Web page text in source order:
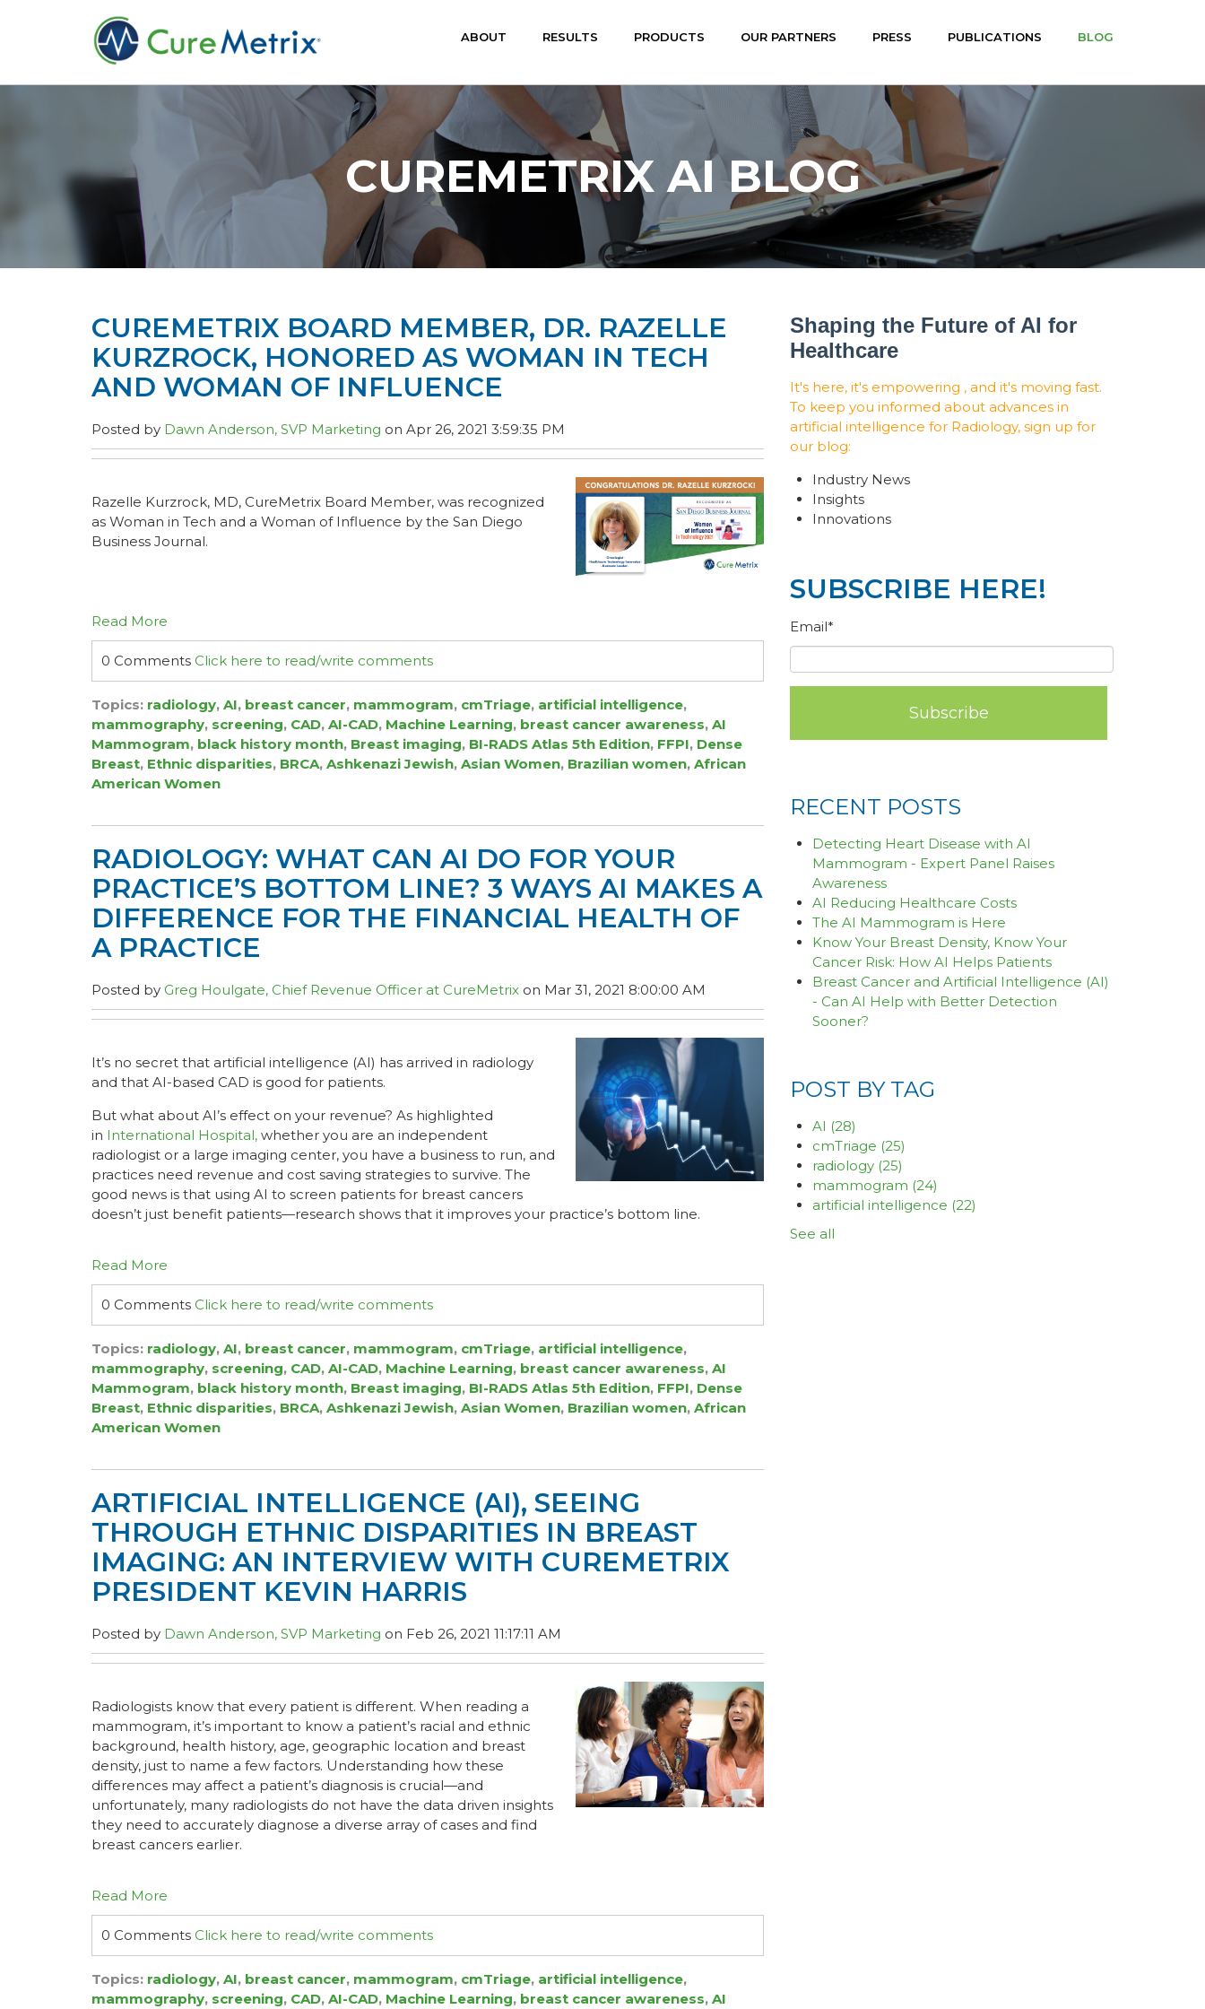
ABOUT RESULTS PRODUCTS OUR PARTNERS PRESS PUBLICATIONS BLOG
CUREMETRIX AI BLOG
CUREMETRIX BOARD MEMBER, DR. RAZELLE
KURZROCK, HONORED AS WOMAN IN TECH
AND WOMAN OF INFLUENCE
Posted by Dawn Anderson, SVP Marketing on Apr 26, 2021 3:59:35 PM
Razelle Kurzrock, MD, CureMetrix Board Member, was recognized
as Woman in Tech and a Woman of Influence by the San Diego
Business Journal.
Read More
0 Comments Click here to read/write comments
Topics: radiology, AI, breast cancer, mammogram, cmTriage, artificial intelligence,
mammography, screening, CAD, AI-CAD, Machine Learning, breast cancer awareness, AI
Mammogram, black history month, Breast imaging, BI-RADS Atlas 5th Edition, FFPI, Dense
Breast, Ethnic disparities, BRCA, Ashkenazi Jewish, Asian Women, Brazilian women, African
American Women
RADIOLOGY: WHAT CAN AI DO FOR YOUR
PRACTICE’S BOTTOM LINE? 3 WAYS AI MAKES A
DIFFERENCE FOR THE FINANCIAL HEALTH OF
A PRACTICE
Posted by Greg Houlgate, Chief Revenue Officer at CureMetrix on Mar 31, 2021 8:00:00 AM
It’s no secret that artificial intelligence (AI) has arrived in radiology
and that AI-based CAD is good for patients.
But what about AI’s effect on your revenue? As highlighted
in International Hospital, whether you are an independent
radiologist or a large imaging center, you have a business to run, and
practices need revenue and cost saving strategies to survive. The
good news is that using AI to screen patients for breast cancers
doesn’t just benefit patients—research shows that it improves your practice’s bottom line.
Read More
0 Comments Click here to read/write comments
Topics: radiology, AI, breast cancer, mammogram, cmTriage, artificial intelligence,
mammography, screening, CAD, AI-CAD, Machine Learning, breast cancer awareness, AI
Mammogram, black history month, Breast imaging, BI-RADS Atlas 5th Edition, FFPI, Dense
Breast, Ethnic disparities, BRCA, Ashkenazi Jewish, Asian Women, Brazilian women, African
American Women
ARTIFICIAL INTELLIGENCE (AI), SEEING
THROUGH ETHNIC DISPARITIES IN BREAST
IMAGING: AN INTERVIEW WITH CUREMETRIX
PRESIDENT KEVIN HARRIS
Posted by Dawn Anderson, SVP Marketing on Feb 26, 2021 11:17:11 AM
Radiologists know that every patient is different. When reading a
mammogram, it’s important to know a patient’s racial and ethnic
background, health history, age, geographic location and breast
density, just to name a few factors. Understanding how these
differences may affect a patient’s diagnosis is crucial—and
unfortunately, many radiologists do not have the data driven insights
they need to accurately diagnose a diverse array of cases and find
breast cancers earlier.
Read More
0 Comments Click here to read/write comments
Topics: radiology, AI, breast cancer, mammogram, cmTriage, artificial intelligence,
mammography, screening, CAD, AI-CAD, Machine Learning, breast cancer awareness, AI
Shaping the Future of AI for
Healthcare
It's here, it's empowering , and it's moving fast.
To keep you informed about advances in
artificial intelligence for Radiology, sign up for
our blog:
Industry News
Insights
Innovations
SUBSCRIBE HERE!
Email*
RECENT POSTS
Detecting Heart Disease with AI
Mammogram - Expert Panel Raises
Awareness
AI Reducing Healthcare Costs
The AI Mammogram is Here
Know Your Breast Density, Know Your
Cancer Risk: How AI Helps Patients
Breast Cancer and Artificial Intelligence (AI)
- Can AI Help with Better Detection
Sooner?
POST BY TAG
AI (28)
cmTriage (25)
radiology (25)
mammogram (24)
artificial intelligence (22)
See all